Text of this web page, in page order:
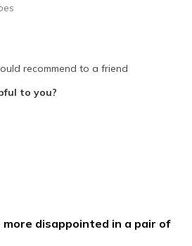
Into Shoes
are for Wearing
recommend to a friend
to you?
more disappointed in a pair of